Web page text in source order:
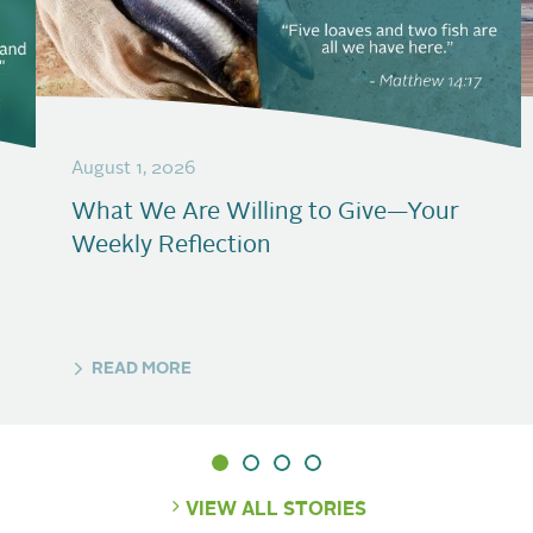
August 1, 2026
What We Are Willing to Give—Your
Weekly Reflection
READ MORE
VIEW ALL STORIES